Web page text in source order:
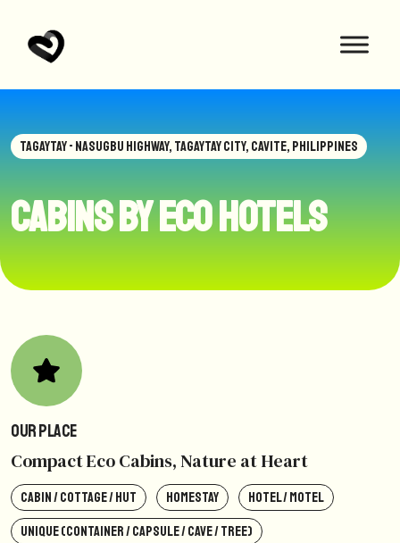
TAGAYTAY - NASUGBU HIGHWAY, TAGAYTAY CITY, CAVITE, PHILIPPINES
Cabins by Eco Hotels
Our Place
Compact Eco Cabins, Nature at Heart
CABIN / COTTAGE / HUT HOMESTAY
HOTEL / MOTEL
UNIQUE (CONTAINER / CAPSULE / CAVE / TREE)